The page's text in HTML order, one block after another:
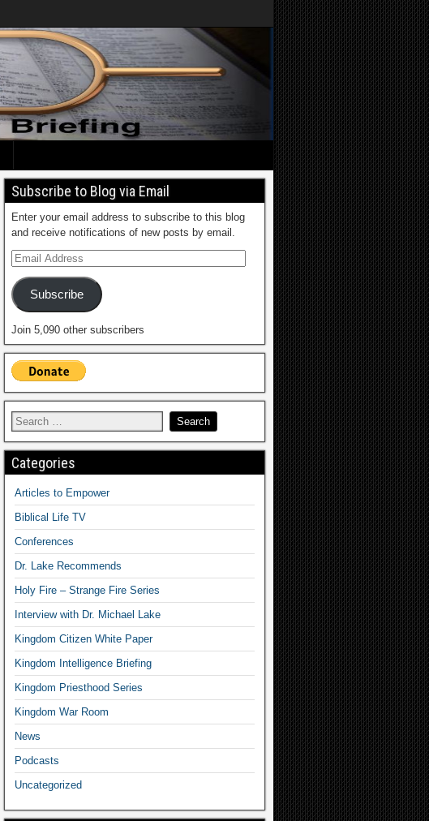
Subscribe to Blog via Email
Enter your email address to subscribe to this blog
and receive notifications of new posts by email.
Subscribe
Join 5,090 other subscribers
Categories
Articles to Empower
Biblical Life TV
Conferences
Dr. Lake Recommends
Holy Fire – Strange Fire Series
Interview with Dr. Michael Lake
Kingdom Citizen White Paper
Kingdom Intelligence Briefing
Kingdom Priesthood Series
Kingdom War Room
News
Podcasts
Uncategorized